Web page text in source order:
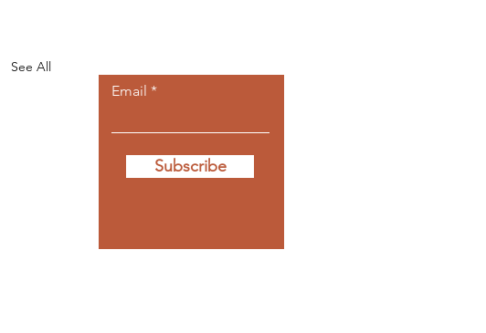
See All
Email
Subscribe